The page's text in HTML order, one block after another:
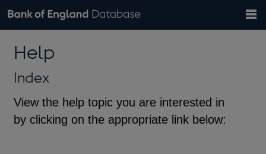
Browse data
Tables
Countries
Financial categories
Economic/industrial sectors
A-Z
Exchange rates
Bank of England website
theHelp
Index
View the help topic you are interested in
by clicking on the appropriate link below: